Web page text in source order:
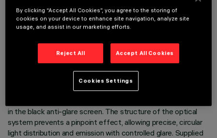
tones that allow them to be modulated. This interaction is
achieved by mixing the emission of 10 x 2000K high CRI
includes a pair of LEDs that when rotated by 72°, allow a
perfect mixture of emissions to be created at ground level,
even between products of different sizes. Main body with
die-cast aluminium radiant surface, version with perimeter
surface frame. Metallised thermoplastic high definition -
in the black anti-glare screen. The structure of the optical
system prevents a pinpoint effect, allowing precise, circular
light distribution and emission with controlled glare. Supplied
By clicking “Accept All Cookies”, you agree to the storing of
cookies on your device to enhance site navigation, analyze site
usage, and assist in our marketing efforts.
Reject All Accept All Cookies
Cookies Settings